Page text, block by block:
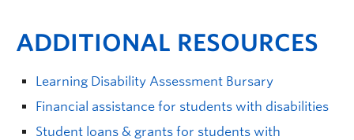
ADDITIONAL RESOURCES
Learning Disability Assessment Bursary
Financial assistance for students with disabilities
Student loans & grants for students with